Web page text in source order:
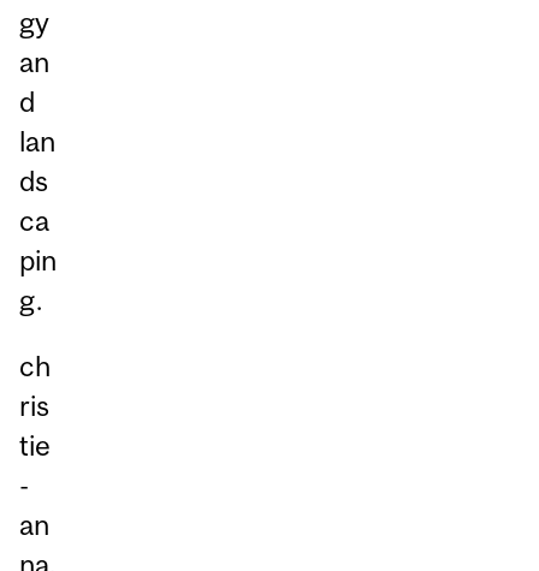
gy
an
d
lan
ds
ca
pin
g.
ch
ris
tie
-
an